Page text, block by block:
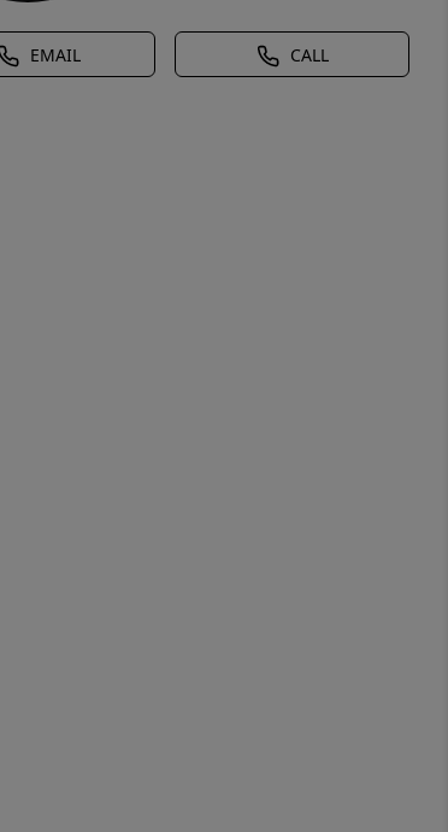
EMAIL CALL